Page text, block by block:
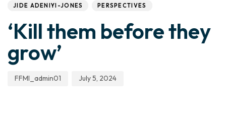
JIDE ADENIYI-JONES PERSPECTIVES
‘Kill them before they
grow’
FFMI_admin01 July 5, 2024